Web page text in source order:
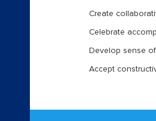
Create
Celebrate
Develop sense
Accept